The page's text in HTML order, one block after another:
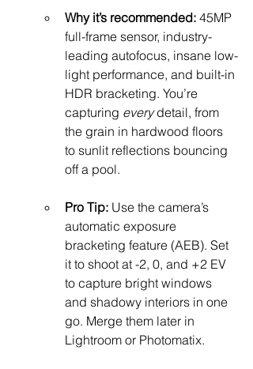
Why it’s recommended: 45MP
full-frame sensor, industry-
leading autofocus, insane low-
light performance, and built-in
HDR bracketing. You’re
capturing every detail, from
the grain in hardwood floors
to sunlit reflections bouncing
off a pool.
Pro Tip: Use the camera’s
automatic exposure
bracketing feature (AEB). Set
it to shoot at -2, 0, and +2 EV
to capture bright windows
and shadowy interiors in one
go. Merge them later in
Lightroom or Photomatix.